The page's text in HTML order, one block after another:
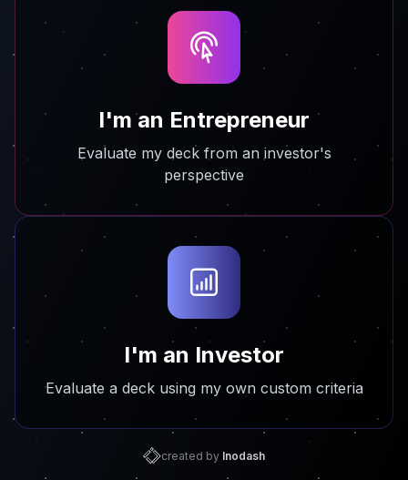
I'm an Entrepreneur
Evaluate my deck from an investor's
perspective
I'm an Investor
Evaluate a deck using my own custom criteria
created by Inodash